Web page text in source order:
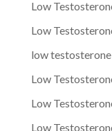
Low
Low
low testosterone
Low
Low
Low